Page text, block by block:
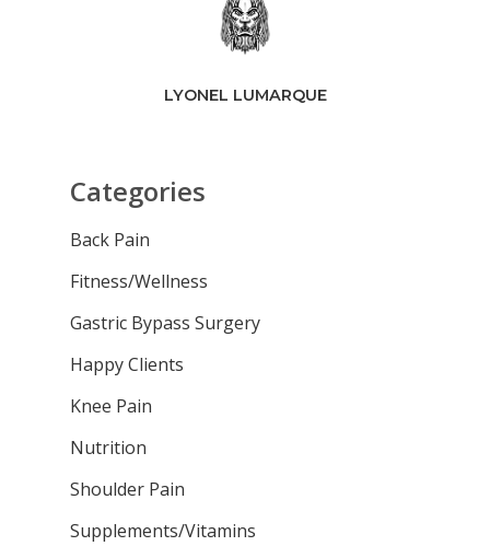
LYONEL LUMARQUE
Categories
Back Pain
Fitness/Wellness
Gastric Bypass Surgery
Happy Clients
Knee Pain
Nutrition
Shoulder Pain
Supplements/Vitamins